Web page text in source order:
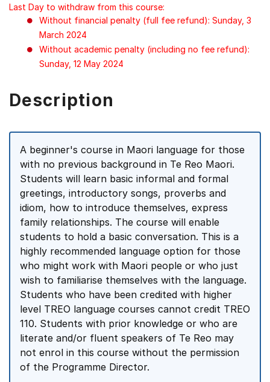
Last Day to withdraw from this course:
Without financial penalty (full fee refund): Sunday, 3
March 2024
Without academic penalty (including no fee refund):
Sunday, 12 May 2024
Description
A beginner's course in Maori language for those
with no previous background in Te Reo Maori.
Students will learn basic informal and formal
greetings, introductory songs, proverbs and
idiom, how to introduce themselves, express
family relationships. The course will enable
students to hold a basic conversation. This is a
highly recommended language option for those
who might work with Maori people or who just
wish to familiarise themselves with the language.
Students who have been credited with higher
level TREO language courses cannot credit TREO
110. Students with prior knowledge or who are
literate and/or fluent speakers of Te Reo may
not enrol in this course without the permission
of the Programme Director.